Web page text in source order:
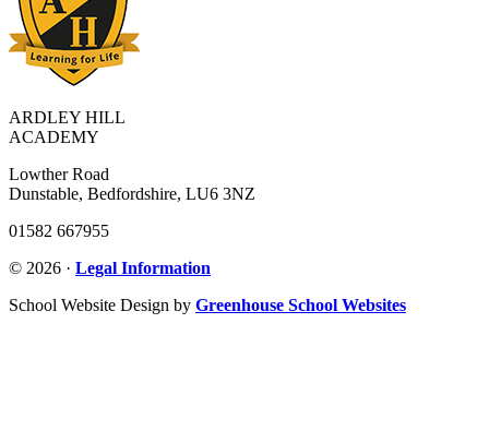
ARDLEY HILL
ACADEMY
Lowther Road
Dunstable, Bedfordshire, LU6 3NZ
01582 667955
© 2026 · Legal Information
School Website Design by Greenhouse School Websites